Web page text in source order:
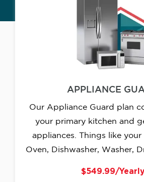
APPLIANCE
Our Appliance Guard plan
your primary kitchen and
appliances. Things like your
Oven, Dishwasher, Washer,
$549.99/Yearly